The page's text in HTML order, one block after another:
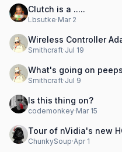
Clutch is a .....
Lbsutke·Mar 2
Wireless Controller
Smithcraft·Jul 19
What's going on
Smithcraft·Jul 9
Is this thing on?
codemonkey·Mar 15
Tour of nVidia's new
ChunkySoup·Apr 1